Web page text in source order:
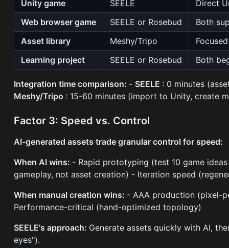
Unity game
SEELE
Direct
Web browser game
SEELE or Rosebud
Both
Asset library
Meshy/Tripo
Learning project
SEELE or Rosebud Both
Integration time comparison: - SEELE : 0 minutes
Meshy/Tripo : 15-60 minutes (import to Unity, create
Factor 3: Speed vs. Control
AI-generated assets trade granular control for speed:
When AI wins: - Rapid prototyping (test 10 game
gameplay, not asset creation) - Iteration speed
When manual creation wins: - AAA production (pixel-
Performance-critical (hand-optimized topology)
SEELE's approach: Generate assets quickly with AI,
eyes").